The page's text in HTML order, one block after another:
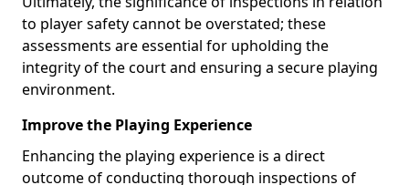
to player safety cannot be overstated; these
assessments are essential for upholding the
integrity of the court and ensuring a secure playing
environment.
Improve the Playing Experience
Enhancing the playing experience is a direct
outcome of conducting thorough inspections of